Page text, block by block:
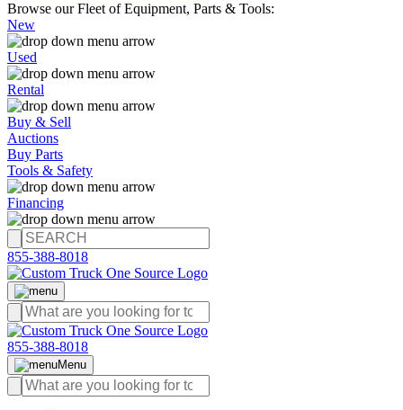
Browse our Fleet of Equipment, Parts & Tools:
New
Used
Rental
Buy & Sell
Auctions
Buy Parts
Tools & Safety
Financing
855-388-8018
855-388-8018
Menu